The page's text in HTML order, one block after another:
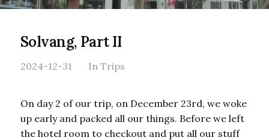
Solvang, Part II
2024-12-31 In Trips
On day 2 of our trip, on December 23rd, we woke
up early and packed all our things. Before we left
the hotel room to checkout and put all our stuff